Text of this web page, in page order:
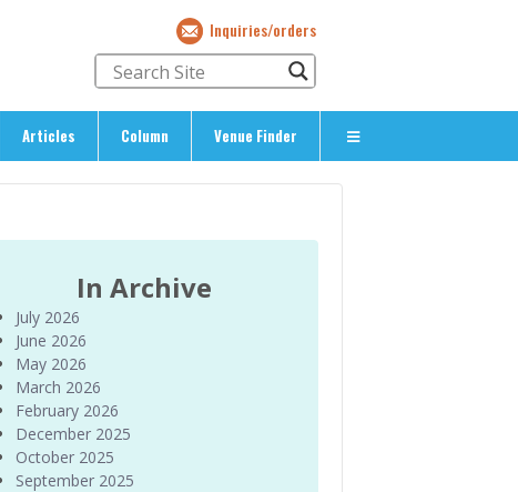
Inquiries/orders
Articles Column Venue Finder
> Corporate Info
In Archive
July 2026
June 2026
May 2026
March 2026
February 2026
December 2025
October 2025
September 2025